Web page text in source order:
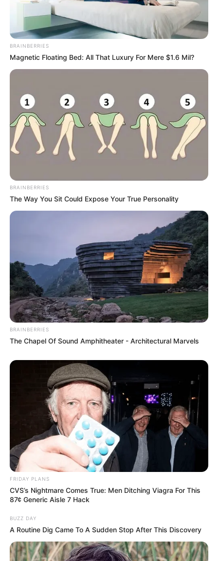
BRAINBERRIES
Magnetic Floating Bed: All That Luxury For Mere $1.6 Mil?
BRAINBERRIES
The Way You Sit Could Expose Your True Personality
BRAINBERRIES
The Chapel Of Sound Amphitheater - Architectural Marvels
FRIDAY PLANS
CVS’s Nightmare Comes True: Men Ditching Viagra For This
87¢ Generic Aisle 7 Hack
BUZZ DAY
A Routine Dig Came To A Sudden Stop After This Discovery